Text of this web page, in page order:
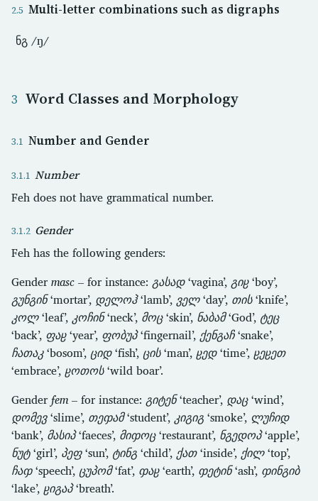
Multi-letter combinations such as digraphs
ნგ /ŋ/
Word Classes and Morphology
Number and Gender
Number
Feh does not have grammatical number.
Gender
Feh has the following genders:
Gender masc – for instance: გასად‘vagina’, გიჸ‘boy’,
გუნგინ‘mortar’, დელოჰ‘lamb’, ველ‘day’, თის‘knife’,
კოლ‘leaf’, კოჩინ‘neck’, მოც‘skin’, ნაბამ‘God’, ტეც
‘back’, ფაჸ‘year’, ფობუპ‘fingernail’, ქენგაჩ‘snake’,
ჩათაკ‘bosom’, ციდ‘fish’, ცის‘man’, ჸედ‘time’, ჸეჸეთ
‘embrace’, ჸოთოს‘wild boar’.
Gender fem – for instance: გიტენ‘teacher’, დაც‘wind’,
დომევ‘slime’, თეჶამ‘student’, კიგიგ ‘smoke’, ლუჩიდ
‘bank’, მასიპ‘faeces’, მიჶოც‘restaurant’, ნგედოპ‘apple’,
ნუტ‘girl’, პეფ‘sun’, ტინგ ‘child’, ქათ‘inside’, ქილ‘top’,
ჩაჶ‘speech’, ცუპომ‘fat’, ჶაჸ‘earth’, ჶეტინ‘ash’, ჶინგიბ
‘lake’, ჸიგაპ‘breath’.